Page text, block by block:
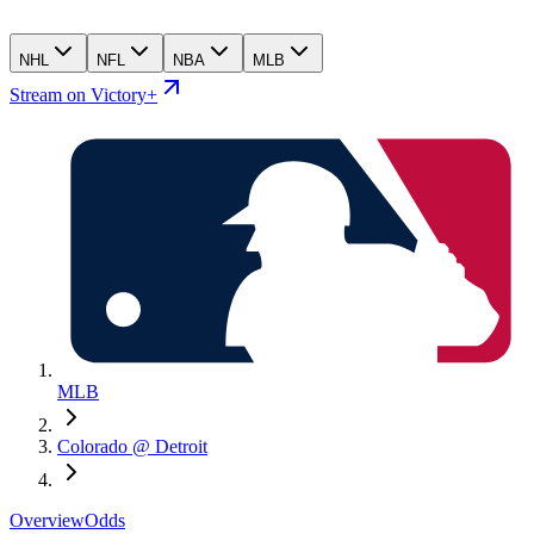
NHL NFL NBA MLB
Stream on Victory+
MLB
Colorado @ Detroit
OverviewOdds